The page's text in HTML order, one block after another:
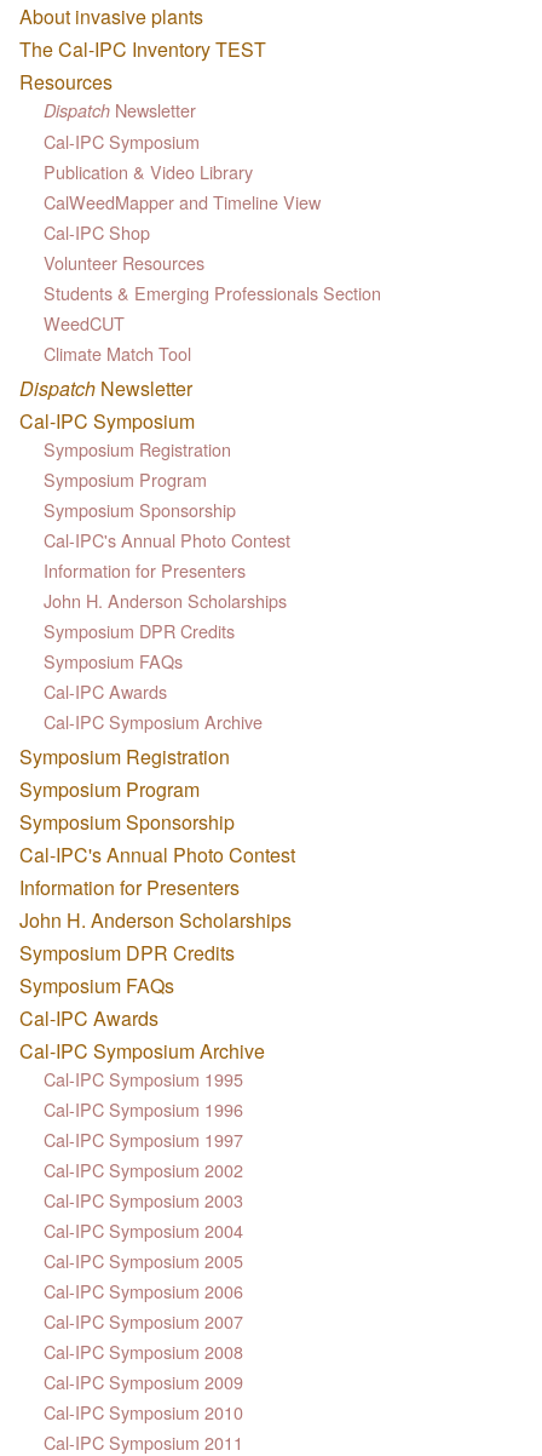
About invasive plants
The Cal-IPC Inventory TEST
Resources
Dispatch Newsletter
Cal-IPC Symposium
Publication & Video Library
CalWeedMapper and Timeline View
Cal-IPC Shop
Volunteer Resources
Students & Emerging Professionals Section
WeedCUT
Climate Match Tool
Dispatch Newsletter
Cal-IPC Symposium
Symposium Registration
Symposium Program
Symposium Sponsorship
Cal-IPC's Annual Photo Contest
Information for Presenters
John H. Anderson Scholarships
Symposium DPR Credits
Symposium FAQs
Cal-IPC Awards
Cal-IPC Symposium Archive
Symposium Registration
Symposium Program
Symposium Sponsorship
Cal-IPC's Annual Photo Contest
Information for Presenters
John H. Anderson Scholarships
Symposium DPR Credits
Symposium FAQs
Cal-IPC Awards
Cal-IPC Symposium Archive
Cal-IPC Symposium 1995
Cal-IPC Symposium 1996
Cal-IPC Symposium 1997
Cal-IPC Symposium 2002
Cal-IPC Symposium 2003
Cal-IPC Symposium 2004
Cal-IPC Symposium 2005
Cal-IPC Symposium 2006
Cal-IPC Symposium 2007
Cal-IPC Symposium 2008
Cal-IPC Symposium 2009
Cal-IPC Symposium 2010
Cal-IPC Symposium 2011